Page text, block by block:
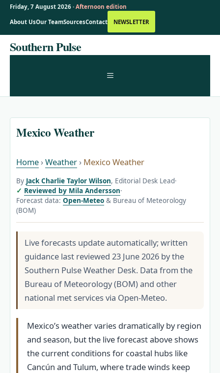
Friday, 7 August 2026 · Afternoon edition
About UsOur TeamSourcesContact NEWSLETTER
SkipSouthern Pulse
MENU
Mexico Weather
Home ›Weather › Mexico Weather
By Jack Charlie Taylor Wilson, Editorial Desk Lead·
Reviewed by Mila Andersson·
Forecast data: Open-Meteo & Bureau of Meteorology
(BOM)
Live forecasts update automatically; written
guidance last reviewed 23 June 2026 by the
Southern Pulse Weather Desk. Data from the
Bureau of Meteorology (BOM) and other
national met services via Open-Meteo.
Mexico’s weather varies dramatically by region
and season, but the live forecast above shows
the current conditions for coastal hubs like
Cancún and Tulum, where trade winds keep